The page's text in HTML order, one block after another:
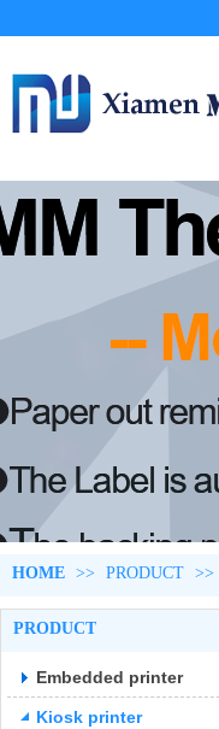
HOME >> PRODUCT >>
PRODUCT
Embedded printer
Kiosk printer